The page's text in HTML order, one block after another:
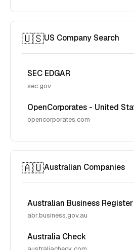
🇺🇸US Company Search
SEC EDGAR
sec.gov
OpenCorporates - United
opencorporates.com
🇦🇺Australian Companies
Australian Business Register
abr.business.gov.au
Australia Check